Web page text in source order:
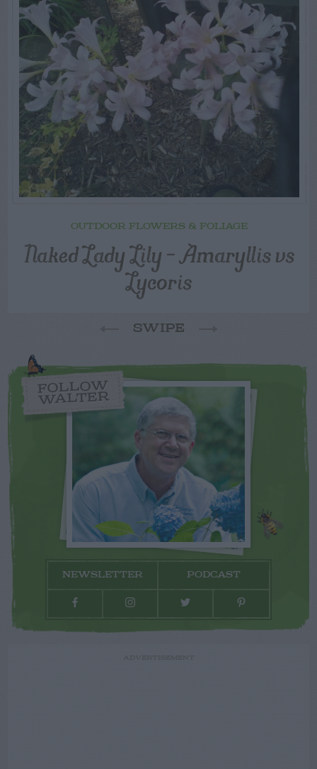
OUTDOOR FLOWERS & FOLIAGE
Naked Lady Lily – Amaryllis vs
Lycoris
SWIPE
FOLLOW
WALTER
NEWSLETTER PODCAST